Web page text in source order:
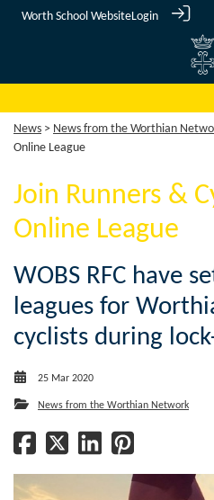
Worth School WebsiteLogin
News > News from the Worthian
Online League
Join Runners &
Online League
WOBS RFC have
leagues for
cyclists during
25 Mar 2020
News from the Worthian Network